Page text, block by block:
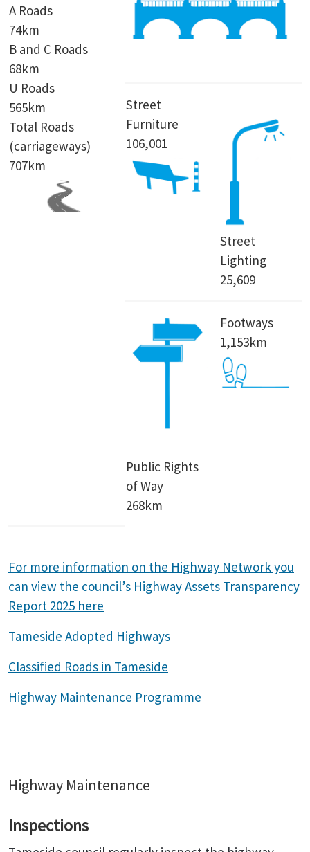
A Roads
74km
B and C Roads
68km
U Roads
565km
Total Roads
(carriageways)
707km
Street
Furniture
106,001
Street
Lighting
25,609
Public Rights
of Way
268km
Footways
1,153km
For more information on the Highway Network you
can view the council’s Highway Assets Transparency
Report 2025 here
Tameside Adopted Highways
Classified Roads in Tameside
Highway Maintenance Programme
Highway Maintenance
Inspections